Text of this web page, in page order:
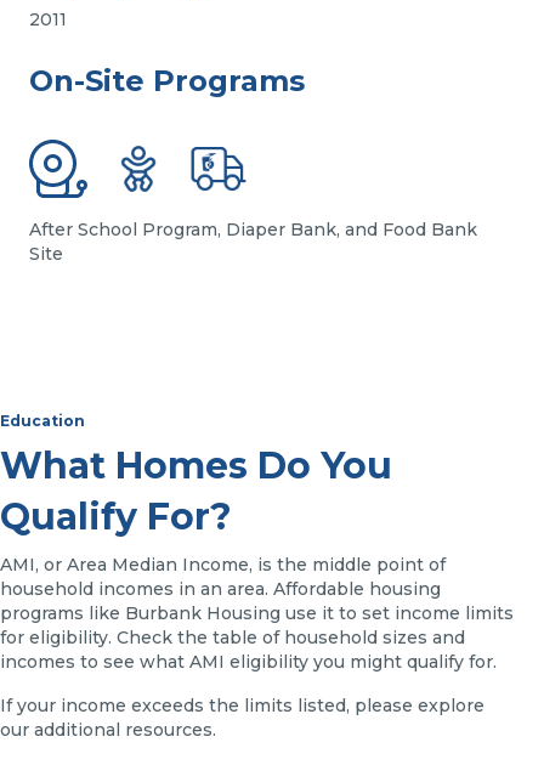
2011
On-Site Programs
After School Program, Diaper Bank, and Food Bank
Site
Education
What Homes Do You
Qualify For?
AMI, or Area Median Income, is the middle point of
household incomes in an area. Affordable housing
programs like Burbank Housing use it to set income limits
for eligibility. Check the table of household sizes and
incomes to see what AMI eligibility you might qualify for.
If your income exceeds the limits listed, please explore
our additional resources.